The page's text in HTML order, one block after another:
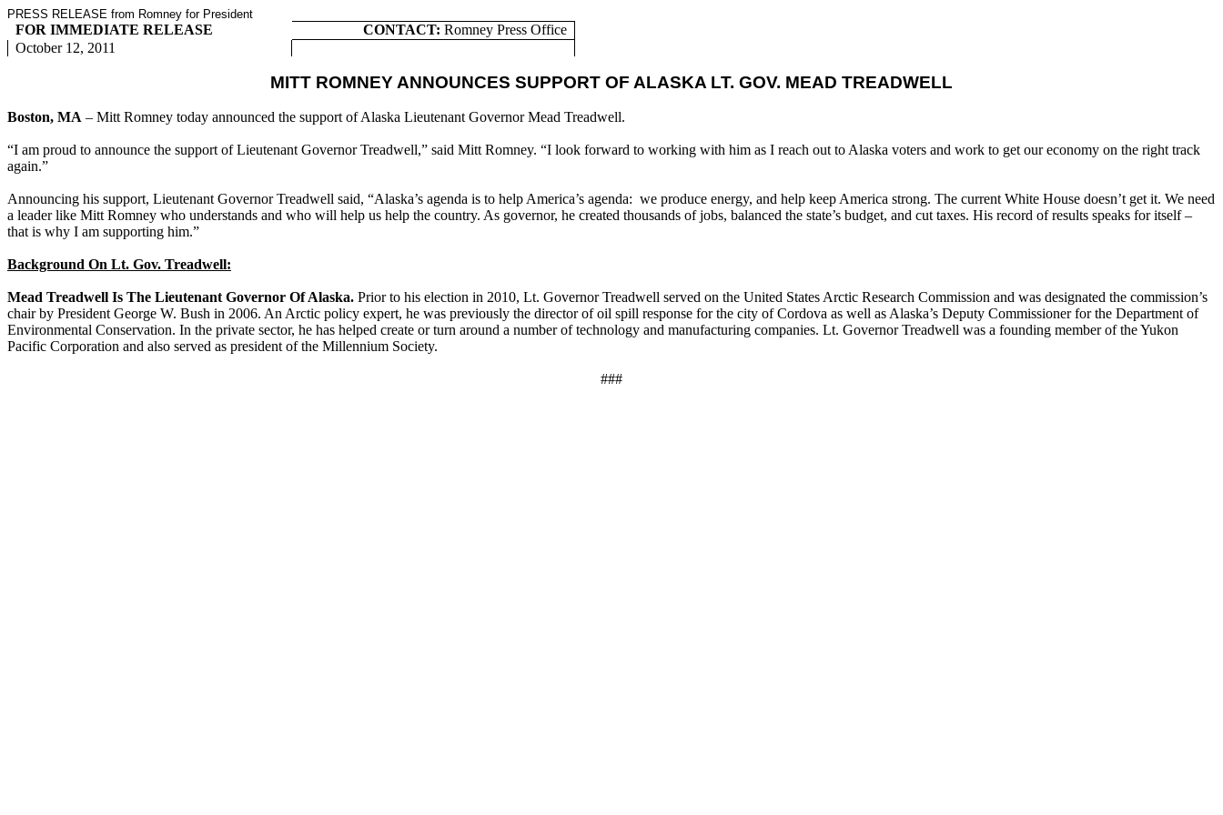
PRESS RELEASE from Romney for President
FOR IMMEDIATE RELEASE CONTACT: Romney Press Office
October 12, 2011
MITT ROMNEY ANNOUNCES SUPPORT OF ALASKA LT. GOV. MEAD TREADWELL
Boston, MA – Mitt Romney today announced the support of Alaska Lieutenant Governor Mead Treadwell.
“I am proud to announce the support of Lieutenant Governor Treadwell,” said Mitt Romney. “I look forward to working with him as I reach out to Alaska voters and work to get our economy on the right track
again.”
Announcing his support, Lieutenant Governor Treadwell said, “Alaska’s agenda is to help America’s agenda: we produce energy, and help keep America strong. The current White House doesn’t get it. We need
a leader like Mitt Romney who understands and who will help us help the country. As governor, he created thousands of jobs, balanced the state’s budget, and cut taxes. His record of results speaks for itself –
that is why I am supporting him.”
Background On Lt. Gov. Treadwell:
Mead Treadwell Is The Lieutenant Governor Of Alaska. Prior to his election in 2010, Lt. Governor Treadwell served on the United States Arctic Research Commission and was designated the commission’s
chair by President George W. Bush in 2006. An Arctic policy expert, he was previously the director of oil spill response for the city of Cordova as well as Alaska’s Deputy Commissioner for the Department of
Environmental Conservation. In the private sector, he has helped create or turn around a number of technology and manufacturing companies. Lt. Governor Treadwell was a founding member of the Yukon
Pacific Corporation and also served as president of the Millennium Society.
###